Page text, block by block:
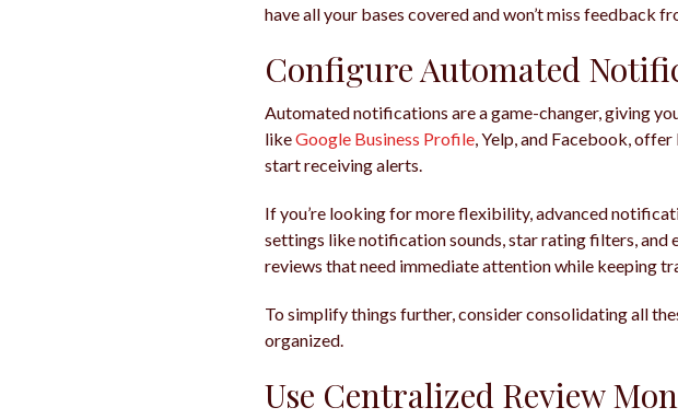
have all your bases covered and won’t miss feedback
Configure Automated
Automated notifications are a game-changer, giving
likeGoogle Business Profile, Yelp, and Facebook,
start receiving alerts.
If you’re looking for more flexibility, advanced
settings like notification sounds, star rating filters, and
reviews that need immediate attention while keeping
To simplify things further, consider consolidating all
organized.
Use Centralized Review